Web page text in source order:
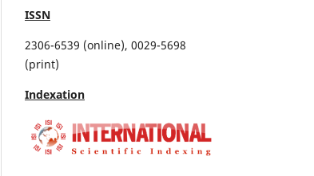
ISSN
2306-6539 (online), 0029-5698
(print)
Indexation